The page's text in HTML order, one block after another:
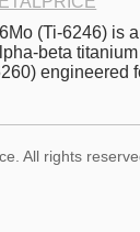
(Ti-6246) is a
beta titanium
engineered
All rights